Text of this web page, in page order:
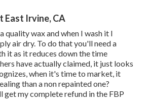
East Irvine, CA
quality wax and when I wash it I
air dry. To do that you'll need a
it as it reduces down the time
have actually claimed, it just looks
when it's time to market, it
than a non repainted one?
my complete refund in the FBP